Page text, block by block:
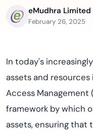
eMudhra Limited
February 26, 2025
In today's
assets and
Access Management
framework by which
assets, ensuring that